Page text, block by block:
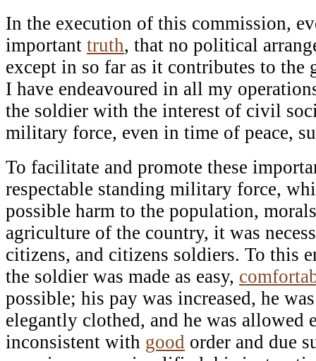
In the execution of this commission,
important truth, that no political
except in so far as it contributes to the
I have endeavoured in all my
the soldier with the interest of civil
military force, even in time of peace,
To facilitate and promote these
respectable standing military force,
possible harm to the population,
agriculture of the country, it was
citizens, and citizens soldiers. To this
the soldier was made as easy,
possible; his pay was increased, he
elegantly clothed, and he was
inconsistent with good order and due